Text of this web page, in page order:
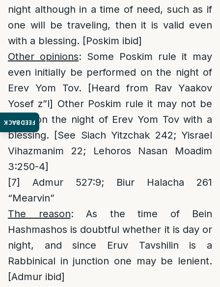
FEEDBACK
night although in a time of need, such as if
one will be traveling, then it is valid even
with a blessing. [Poskim ibid]
Other opinions: Some Poskim rule it may
even initially be performed on the night of
Erev Yom Tov. [Heard from Rav Yaakov
Yosef z”l] Other Poskim rule it may not be
done on the night of Erev Yom Tov with a
blessing. [See Siach Yitzchak 242; Yisrael
Vihazmanim 22; Lehoros Nasan Moadim
3:250-4]
[7]
Admur 527:9; Biur Halacha 261
“Mearvin”
The reason: As the time of Bein
Hashmashos is doubtful whether it is day or
night, and since Eruv Tavshilin is a
Rabbinical in junction one may be lenient.
[Admur ibid]